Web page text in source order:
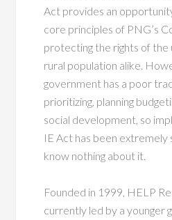
Act provides an
core principles of PNG’s
protecting the rights of the
rural population alike.
government has a poor
prioritizing, planning
social development, so
IE Act has been
know nothing about it.
Founded in 1999, HELP
currently led by a younger